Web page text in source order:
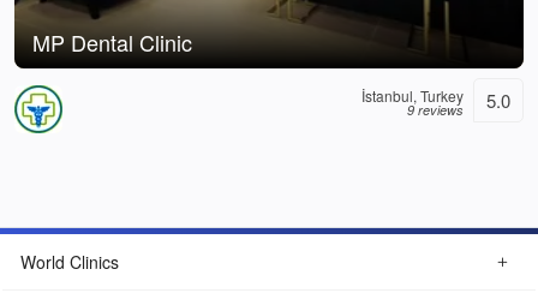
MP Dental Clinic
İstanbul, Turkey
9 reviews 5.0
World Clinics